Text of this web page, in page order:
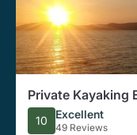
Private Kayaking
10 Excellent
49 Reviews